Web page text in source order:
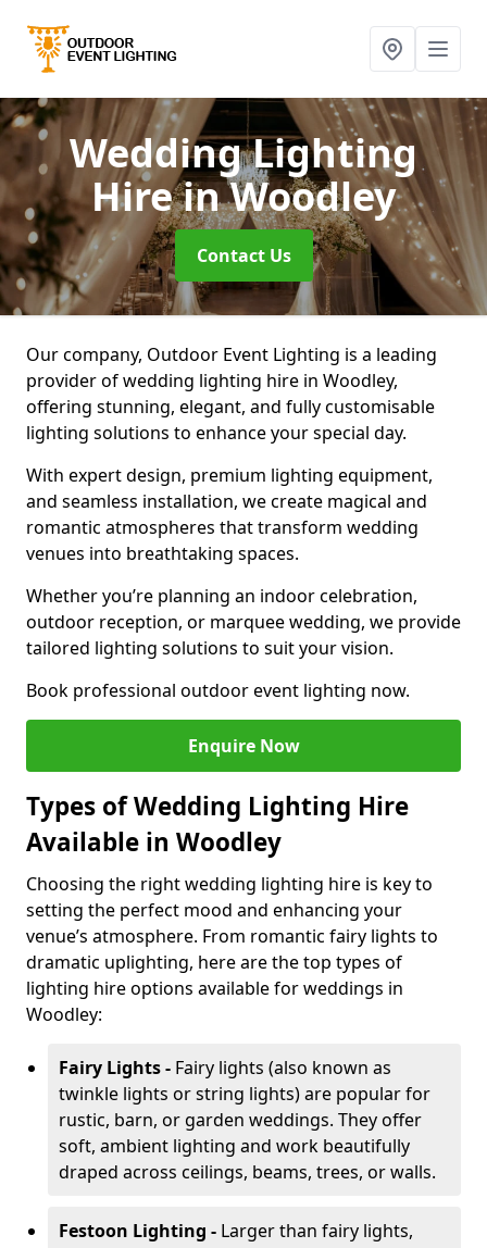
Wedding Lighting
Hirein Woodley
Contact Us
Our company, Outdoor Event Lighting is a leading
provider of wedding lighting hire in Woodley,
offering stunning, elegant, and fully customisable
lighting solutions to enhance your special day.
With expert design, premium lighting equipment,
and seamless installation, we create magical and
romantic atmospheres that transform wedding
venues into breathtaking spaces.
Whether you’re planning an indoor celebration,
outdoor reception, or marquee wedding, we provide
tailored lighting solutions to suit your vision.
Book professional outdoor event lighting now.
Enquire Now
Types of Wedding Lighting Hire
Available in Woodley
Choosing the right wedding lighting hire is key to
setting the perfect mood and enhancing your
venue’s atmosphere. From romantic fairy lights to
dramatic uplighting, here are the top types of
lighting hire options available for weddings in
Woodley:
Fairy Lights - Fairy lights (also known as
twinkle lights or string lights) are popular for
rustic, barn, or garden weddings. They offer
soft, ambient lighting and work beautifully
draped across ceilings, beams, trees, or walls.
Festoon Lighting - Larger than fairy lights,